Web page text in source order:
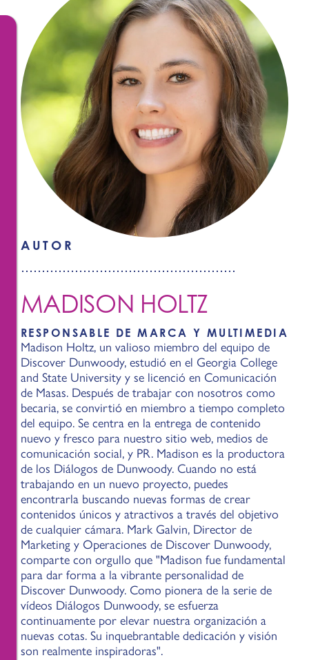
AUTOR
MADISON HOLTZ
RESPONSABLE DE MARCA Y MULTIMEDIA
Madison Holtz, un valioso miembro del equipo de
Discover Dunwoody, estudió en el Georgia College
and State University y se licenció en Comunicación
de Masas. Después de trabajar con nosotros como
becaria, se convirtió en miembro a tiempo completo
del equipo. Se centra en la entrega de contenido
nuevo y fresco para nuestro sitio web, medios de
comunicación social, y PR. Madison es la productora
de los Diálogos de Dunwoody. Cuando no está
trabajando en un nuevo proyecto, puedes
encontrarla buscando nuevas formas de crear
contenidos únicos y atractivos a través del objetivo
de cualquier cámara. Mark Galvin, Director de
Marketing y Operaciones de Discover Dunwoody,
comparte con orgullo que "Madison fue fundamental
para dar forma a la vibrante personalidad de
Discover Dunwoody. Como pionera de la serie de
vídeos Diálogos Dunwoody, se esfuerza
continuamente por elevar nuestra organización a
nuevas cotas. Su inquebrantable dedicación y visión
son realmente inspiradoras".